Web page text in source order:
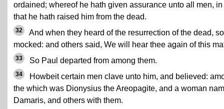
ordained; whereof he hath given assurance unto all men, in
that he hath raised him from the dead.
32
And when they heard of the resurrection of the dead,
mocked: and others said, We will hear thee again of this
33 So Paul departed from among them.
34
Howbeit certain men clave unto him, and believed:
the which was Dionysius the Areopagite, and a woman
Damaris, and others with them.